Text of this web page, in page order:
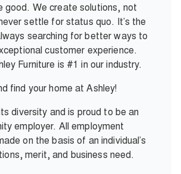
good. We create solutions, not
settle for status quo. It’s the
searching for better ways to
customer experience.
Furniture is #1 in our industry.
find your home at Ashley!
diversity and is proud to be an
employer. All employment
on the basis of an individual’s
merit, and business need.